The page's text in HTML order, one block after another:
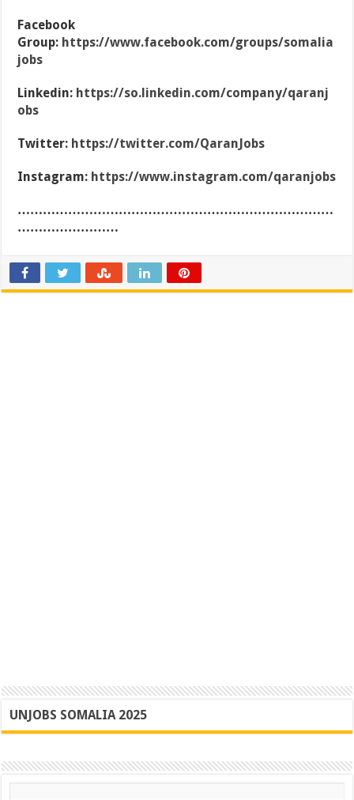
Facebook
Group: https://www.facebook.com/groups/somalia
jobs
Linkedin: https://so.linkedin.com/company/qaranj
obs
Twitter: https://twitter.com/QaranJobs
Instagram: https://www.instagram.com/qaranjobs
…………………………………………………………………
……………………
UNJOBS SOMALIA 2025